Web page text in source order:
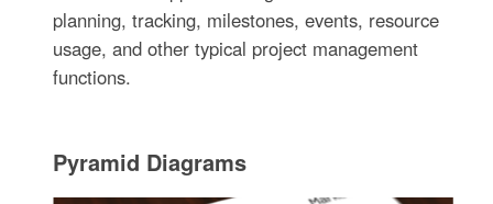
planning, tracking, milestones, events, resource
usage, and other typical project management
functions.
Pyramid Diagrams